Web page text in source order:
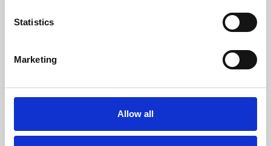
Statistics
Marketing
Allow all
Whether for pleasure, professional skills or education,